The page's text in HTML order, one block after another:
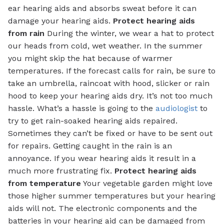
ear hearing aids and absorbs sweat before it can
damage your hearing aids. Protect hearing aids
from rain During the winter, we wear a hat to protect
our heads from cold, wet weather. In the summer
you might skip the hat because of warmer
temperatures. If the forecast calls for rain, be sure to
take an umbrella, raincoat with hood, slicker or rain
hood to keep your hearing aids dry. It’s not too much
hassle. What’s a hassle is going to the audiologist to
try to get rain-soaked hearing aids repaired.
Sometimes they can’t be fixed or have to be sent out
for repairs. Getting caught in the rain is an
annoyance. If you wear hearing aids it result in a
much more frustrating fix. Protect hearing aids
from temperature Your vegetable garden might love
those higher summer temperatures but your hearing
aids will not. The electronic components and the
batteries in your hearing aid can be damaged from